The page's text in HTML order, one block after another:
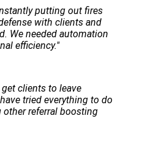
putting out fires
with clients and
We needed automation
efficiency."
clients to leave
tried everything to do
other referral boosting